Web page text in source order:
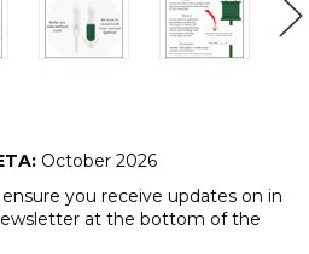
October 2026
ensure you receive updates on in
at the bottom of the